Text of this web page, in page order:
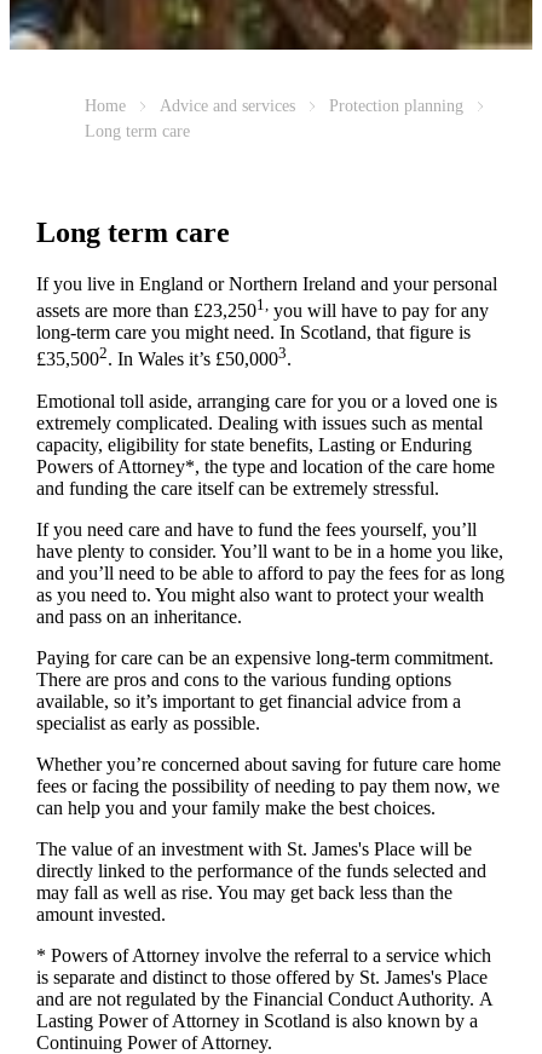
Home Advice and services
Protection planning
Long term care
Long term care
If you live in England or Northern Ireland and your personal
assets are more than £23,2501,you will have to pay for any
long-term care you might need. In Scotland, that figure is
£35,5002. In Wales it’s £50,0003.
Emotional toll aside, arranging care for you or a loved one is
extremely complicated. Dealing with issues such as mental
capacity, eligibility for state benefits, Lasting or Enduring
Powers of Attorney*, the type and location of the care home
and funding the care itself can be extremely stressful.
If you need care and have to fund the fees yourself, you’ll
have plenty to consider. You’ll want to be in a home you like,
and you’ll need to be able to afford to pay the fees for as long
as you need to. You might also want to protect your wealth
and pass on an inheritance.
Paying for care can be an expensive long-term commitment.
There are pros and cons to the various funding options
available, so it’s important to get financial advice from a
specialist as early as possible.
Whether you’re concerned about saving for future care home
fees or facing the possibility of needing to pay them now, we
can help you and your family make the best choices.
The value of an investment with St. James'sPlace will be
directly linked to the performance of the funds selected and
may fall as well as rise. You may get back less than the
amount invested.
* Powers of Attorney involve the referral to a service which
is separate and distinct to those offered by St. James'sPlace
and are not regulated by the Financial Conduct Authority. A
Lasting Power of Attorney in Scotland is also known by a
Continuing Power of Attorney.